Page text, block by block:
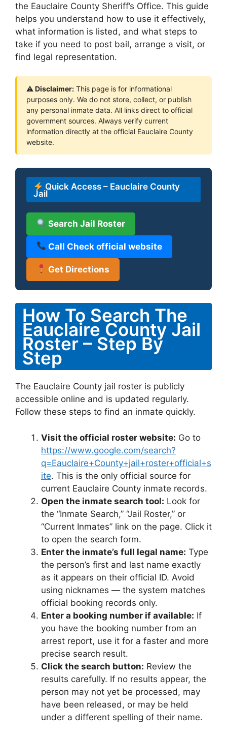
the Eauclaire County Sheriff’s Office. This guide
helps you understand how to use it effectively,
what information is listed, and what steps to
take if you need to post bail, arrange a visit, or
find legal representation.
⚠ Disclaimer: This page is for informational
purposes only. We do not store, collect, or publish
any personal inmate data. All links direct to official
government sources. Always verify current
information directly at the official Eauclaire County
website.
Quick Access – Eauclaire County
Jail
Search Jail Roster
Call Check official website
Get Directions
How To Search The
Eauclaire County Jail
Roster – Step By
Step
The Eauclaire County jail roster is publicly
accessible online and is updated regularly.
Follow these steps to find an inmate quickly.
Visit the official roster website: Go to
https://www.google.com/search?
q=Eauclaire+County+jail+roster+official+s
ite. This is the only official source for
current Eauclaire County inmate records.
Open the inmate search tool: Look for
the “Inmate Search,” “Jail Roster,” or
“Current Inmates” link on the page. Click it
to open the search form.
Enter the inmate’s full legal name: Type
the person’s first and last name exactly
as it appears on their official ID. Avoid
using nicknames — the system matches
official booking records only.
Enter a booking number if available: If
you have the booking number from an
arrest report, use it for a faster and more
precise search result.
Click the search button: Review the
results carefully. If no results appear, the
person may not yet be processed, may
have been released, or may be held
under a different spelling of their name.